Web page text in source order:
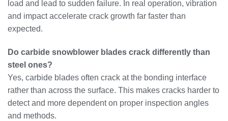
load and lead to sudden failure. In real operation, vibration
and impact accelerate crack growth far faster than
expected.
Do carbide snowblower blades crack differently than
steel ones?
Yes, carbide blades often crack at the bonding interface
rather than across the surface. This makes cracks harder to
detect and more dependent on proper inspection angles
and methods.